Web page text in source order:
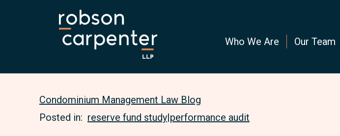
Who We Are Our Team
Condominium Management Law Blog
Posted in: reserve fund study|performance audit